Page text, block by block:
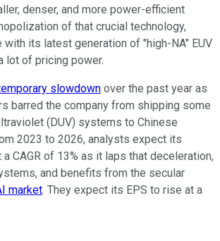
denser, and more power-efficient
of that crucial technology,
with its latest generation of "high-NA" EUV
lot of pricing power.
slowdown over the past year as
barred the company from shipping some
(DUV) systems to Chinese
2023 to 2026, analysts expect its
CAGR of 13% as it laps that deceleration,
and benefits from the secular
market. They expect its EPS to rise at a